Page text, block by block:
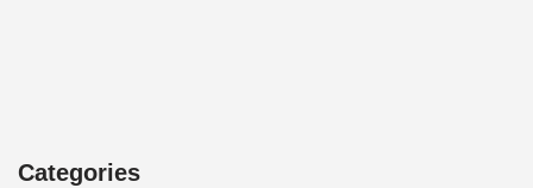
Categories